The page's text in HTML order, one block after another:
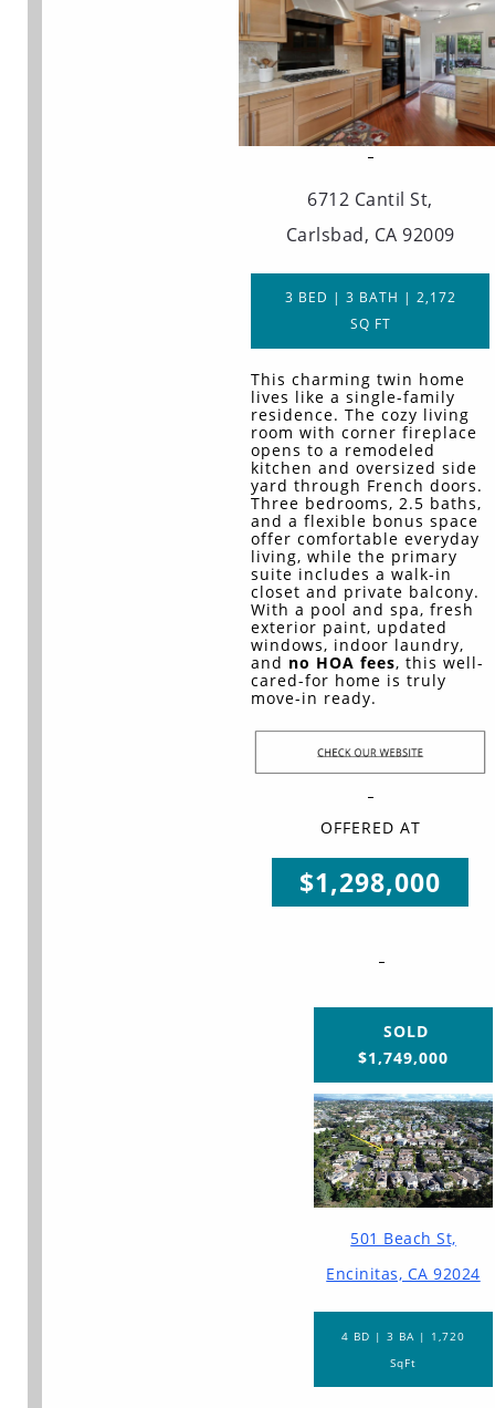
6712 Cantil St,
Carlsbad, CA 92009
3 BED | 3 BATH | 2,172
SQ FT
This charming twin home
lives like a single-family
residence. The cozy living
room with corner fireplace
opens to a remodeled
kitchen and oversized side
yard through French doors.
Three bedrooms, 2.5 baths,
and a flexible bonus space
offer comfortable everyday
living, while the primary
suite includes a walk-in
closet and private balcony.
With a pool and spa, fresh
exterior paint, updated
windows, indoor laundry,
and no HOA fees, this well-
cared-for home is truly
move-in ready.
OFFERED AT
$1,298,000
SOLD
$1,749,000
501 Beach St,
Encinitas, CA 92024
4 BD | 3 BA | 1,720
SqFt